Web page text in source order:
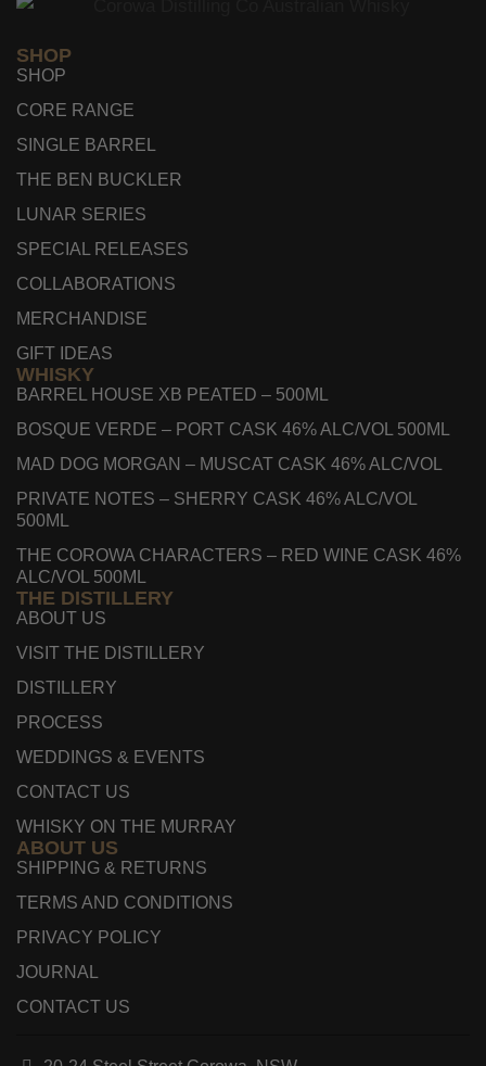
SHOP
SHOP
CORE RANGE
SINGLE BARREL
THE BEN BUCKLER
LUNAR SERIES
SPECIAL RELEASES
COLLABORATIONS
MERCHANDISE
GIFT IDEAS
WHISKY
BARREL HOUSE XB PEATED – 500ML
BOSQUE VERDE – PORT CASK 46% ALC/VOL 500ML
MAD DOG MORGAN – MUSCAT CASK 46% ALC/VOL
PRIVATE NOTES – SHERRY CASK 46% ALC/VOL
500ML
THE COROWA CHARACTERS – RED WINE CASK 46%
ALC/VOL 500ML
THE DISTILLERY
ABOUT US
VISIT THE DISTILLERY
DISTILLERY
PROCESS
WEDDINGS & EVENTS
CONTACT US
WHISKY ON THE MURRAY
ABOUT US
SHIPPING & RETURNS
TERMS AND CONDITIONS
PRIVACY POLICY
JOURNAL
CONTACT US